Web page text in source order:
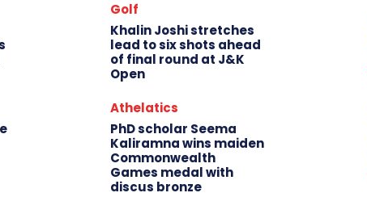
Golf
Khalin Joshi stretches
lead to six shots ahead
of final round at J&K
Open
Athelatics
PhD scholar Seema
Kaliramna wins maiden
Commonwealth
Games medal with
discus bronze